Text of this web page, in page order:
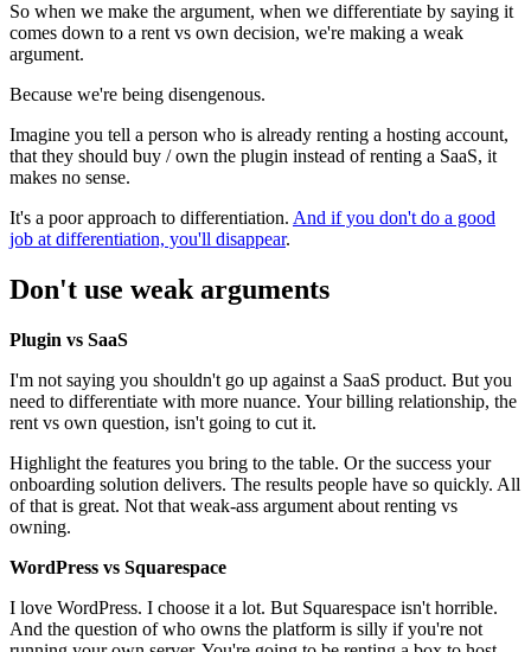
So when we make the argument, when we differentiate by saying it
comes down to a rent vs own decision, we're making a weak
argument.
Because we're being disengenous.
Imagine you tell a person who is already renting a hosting account,
that they should buy / own the plugin instead of renting a SaaS, it
makes no sense.
It's a poor approach to differentiation. And if you don't do a good
job at differentiation, you'll disappear.
Don't use weak arguments
Plugin vs SaaS
I'm not saying you shouldn't go up against a SaaS product. But you
need to differentiate with more nuance. Your billing relationship, the
rent vs own question, isn't going to cut it.
Highlight the features you bring to the table. Or the success your
onboarding solution delivers. The results people have so quickly. All
of that is great. Not that weak-ass argument about renting vs
owning.
WordPress vs Squarespace
I love WordPress. I choose it a lot. But Squarespace isn't horrible.
And the question of who owns the platform is silly if you're not